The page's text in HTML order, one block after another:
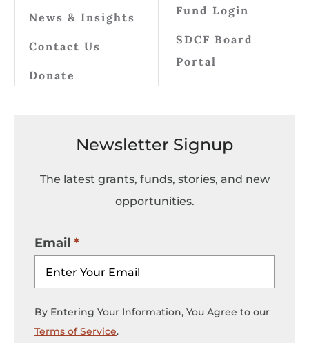
News & Insights
Contact Us
Donate
Fund Login
SDCF Board
Portal
Newsletter Signup
The latest grants, funds, stories, and new
opportunities.
Email
By Entering Your Information, You Agree to our
Terms of Service.